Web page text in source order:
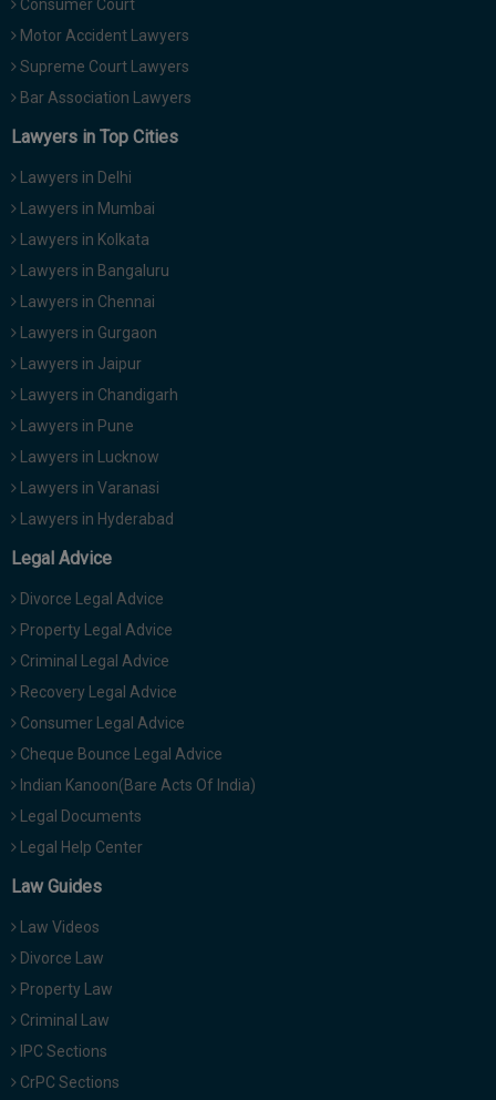
Consumer Court
Motor Accident Lawyers
Supreme Court Lawyers
Bar Association Lawyers
Lawyers in Top Cities
Lawyers in Delhi
Lawyers in Mumbai
Lawyers in Kolkata
Lawyers in Bangaluru
Lawyers in Chennai
Lawyers in Gurgaon
Lawyers in Jaipur
Lawyers in Chandigarh
Lawyers in Pune
Lawyers in Lucknow
Lawyers in Varanasi
Lawyers in Hyderabad
Legal Advice
Divorce Legal Advice
Property Legal Advice
Criminal Legal Advice
Recovery Legal Advice
Consumer Legal Advice
Cheque Bounce Legal Advice
Indian Kanoon(Bare Acts Of India)
Legal Documents
Legal Help Center
Law Guides
Law Videos
Divorce Law
Property Law
Criminal Law
IPC Sections
CrPC Sections
your
email
spam,
to
you
our
launch.
Mail
info@soolegal.com